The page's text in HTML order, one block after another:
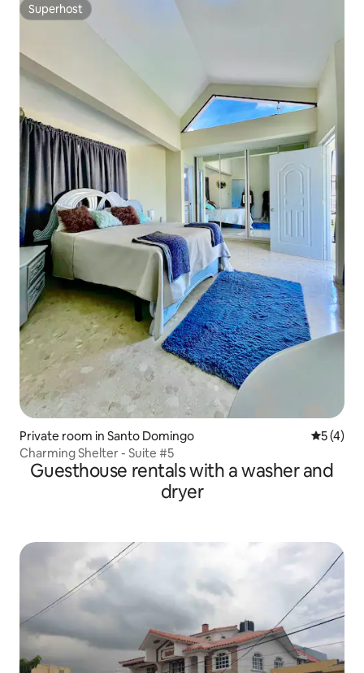
Superhost
Superhost
Private room in Santo Domingo 5 out of
5 (4)
Charming Shelter - Suite #5
Guesthouse rentals with a washer and
dryer